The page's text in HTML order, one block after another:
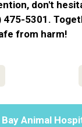
don't
5301.
from harm!
Animal